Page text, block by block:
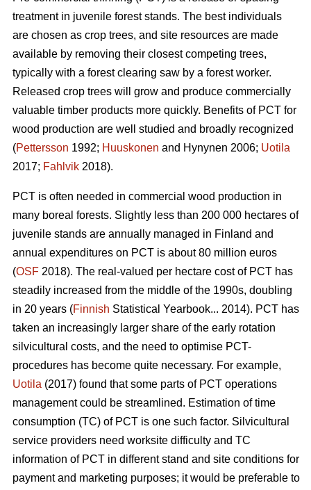
treatment in juvenile forest stands. The best individuals
are chosen as crop trees, and site resources are made
available by removing their closest competing trees,
typically with a forest clearing saw by a forest worker.
Released crop trees will grow and produce commercially
valuable timber products more quickly. Benefits of PCT for
wood production are well studied and broadly recognized
(Pettersson 1992; Huuskonen and Hynynen 2006; Uotila
2017; Fahlvik 2018).
PCT is often needed in commercial wood production in
many boreal forests. Slightly less than 200 000 hectares of
juvenile stands are annually managed in Finland and
annual expenditures on PCT is about 80 million euros
(OSF 2018). The real-valued per hectare cost of PCT has
steadily increased from the middle of the 1990s, doubling
in 20 years (Finnish Statistical Yearbook... 2014). PCT has
taken an increasingly larger share of the early rotation
silvicultural costs, and the need to optimise PCT-
procedures has become quite necessary. For example,
Uotila (2017) found that some parts of PCT operations
management could be streamlined. Estimation of time
consumption (TC) of PCT is one such factor. Silvicultural
service providers need worksite difficulty and TC
information of PCT in different stand and site conditions for
payment and marketing purposes; it would be preferable to